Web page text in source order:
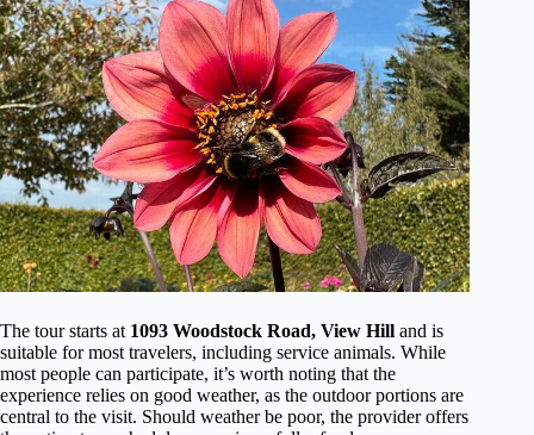
The tour starts at 1093 Woodstock Road, View Hill and is
suitable for most travelers, including service animals. While
most people can participate, it’s worth noting that the
experience relies on good weather, as the outdoor portions are
central to the visit. Should weather be poor, the provider offers